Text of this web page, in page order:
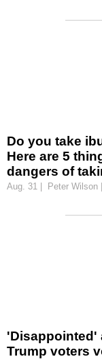
Do you take
Here are 5
dangers of
Aug. 31 | Peter Wilson
'Disappointed'
Trump voters